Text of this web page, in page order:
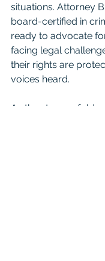
situations. Attorney
board-certified in
ready to advocate
facing legal
their rights are
voices heard.
As the story unfolds,